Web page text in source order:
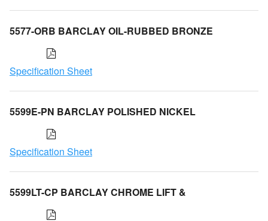
5577-ORB BARCLAY OIL-RUBBED BRONZE
Specification Sheet
5599E-PN BARCLAY POLISHED NICKEL
Specification Sheet
5599LT-CP BARCLAY CHROME LIFT &